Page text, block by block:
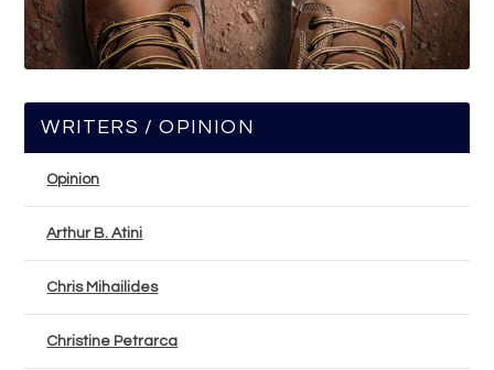
WRITERS / OPINION
Opinion
Arthur B. Atini
Chris Mihailides
Christine Petrarca